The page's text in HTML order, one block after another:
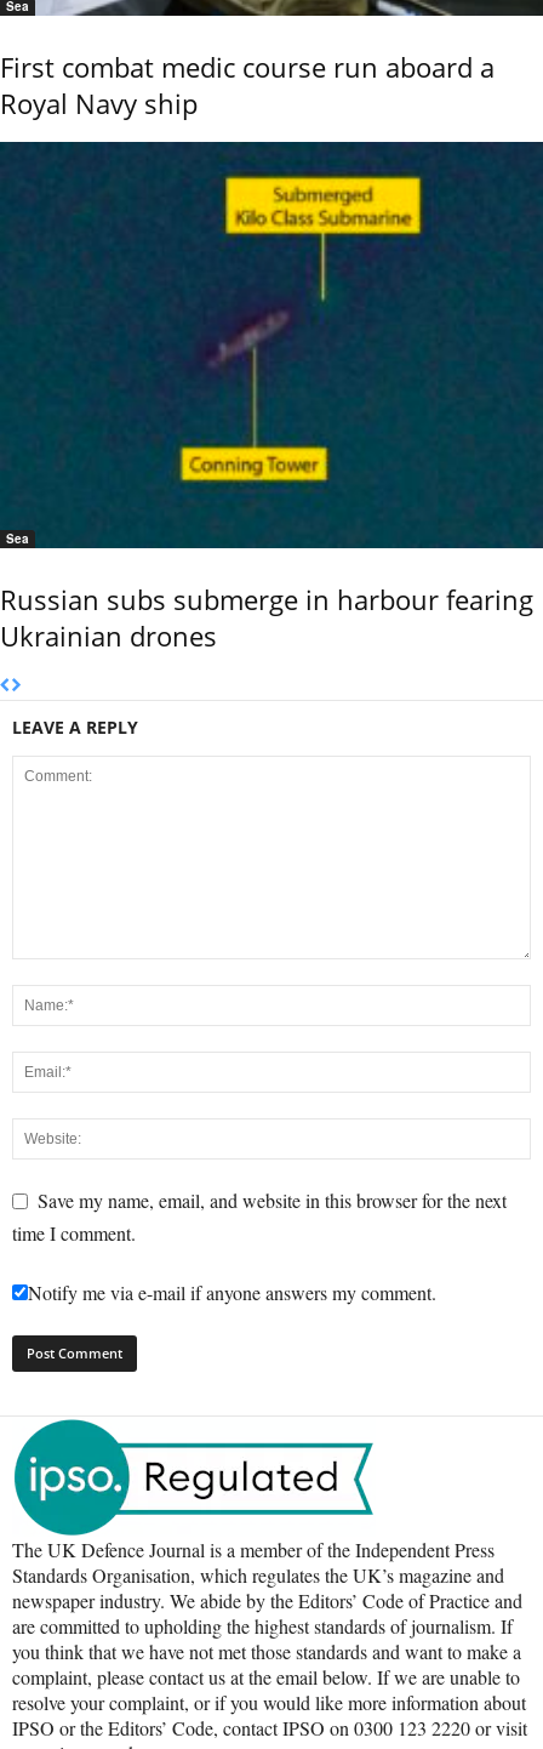
Sea
First combat medic course run aboard a
Royal Navy ship
Sea
Russian subs submerge in harbour fearing
Ukrainian drones
LEAVE A REPLY
Save my name, email, and website in this browser for the next
time I comment.
Notify me via e-mail if anyone answers my comment.
The UK Defence Journal is a member of the Independent Press
Standards Organisation, which regulates the UK’s magazine and
newspaper industry. We abide by the Editors’ Code of Practice and
are committed to upholding the highest standards of journalism. If
you think that we have not met those standards and want to make a
complaint, please contact us at the email below. If we are unable to
resolve your complaint, or if you would like more information about
IPSO or the Editors’ Code, contact IPSO on 0300 123 2220 or visit